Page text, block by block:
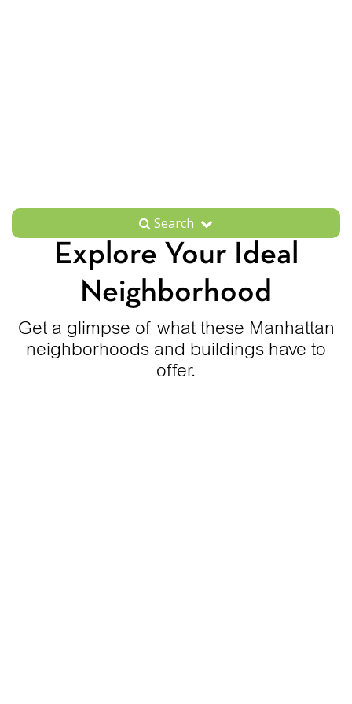
Search
Explore Your Ideal
Neighborhood
Get a glimpse of what these Manhattan
neighborhoods and buildings have to
offer.